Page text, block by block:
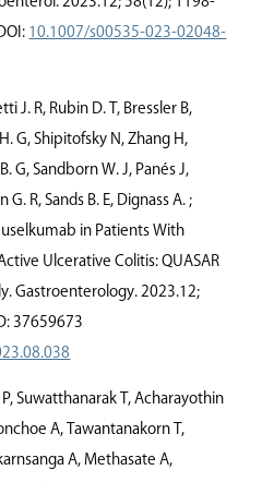
10.1007/s00535-023-02048-
J. R, Rubin D. T, Bressler B,
G, Shipitofsky N, Zhang H,
G, Sandborn W. J, Panés J,
R, Sands B. E, Dignass A. ;
in Patients With
Ulcerative Colitis: QUASAR
Gastroenterology. 2023.12;
37659673
Suwatthanarak T, Acharayothin
A, Tawantanakorn T,
A, Methasate A,